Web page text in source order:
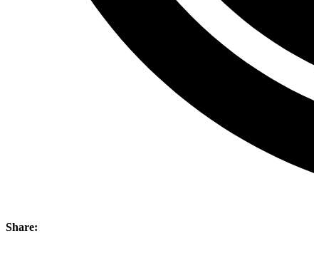
Share: